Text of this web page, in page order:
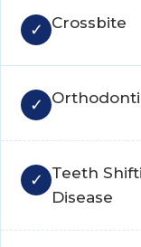
Crossbite
Teeth
Disease